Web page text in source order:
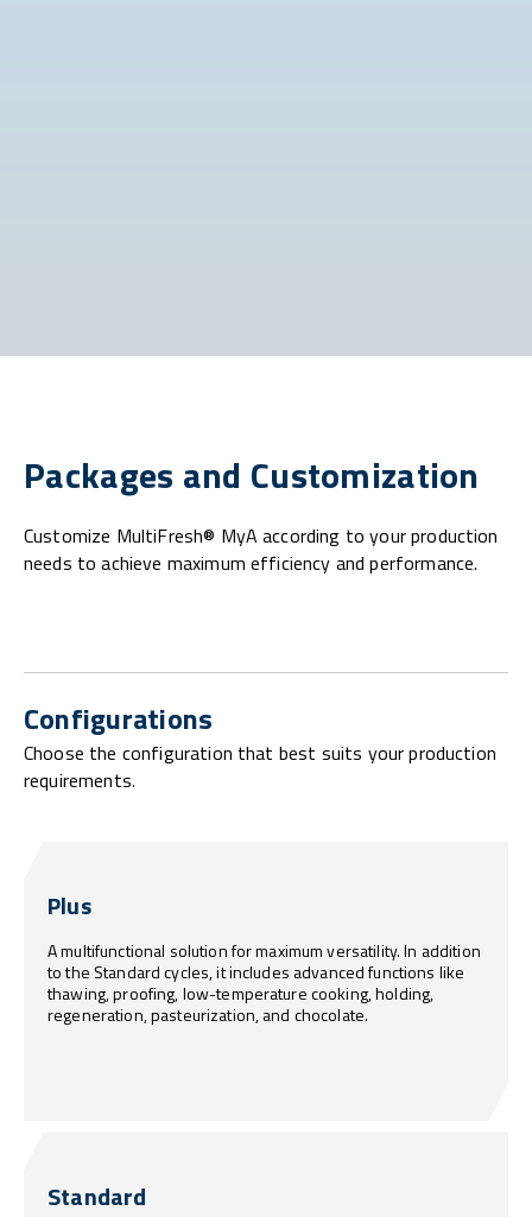
Packages and Customization
Customize MultiFresh® MyA according to your production
needs to achieve maximum efficiency and performance.
Configurations
Choose the configuration that best suits your production
requirements.
Plus
A multifunctional solution for maximum versatility. In addition
to the Standard cycles, it includes advanced functions like
thawing, proofing, low-temperature cooking, holding,
regeneration, pasteurization, and chocolate.
Standard